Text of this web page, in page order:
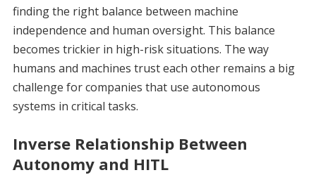
finding the right balance between machine
independence and human oversight. This balance
becomes trickier in high-risk situations. The way
humans and machines trust each other remains a big
challenge for companies that use autonomous
systems in critical tasks.
Inverse Relationship Between
Autonomy and HITL